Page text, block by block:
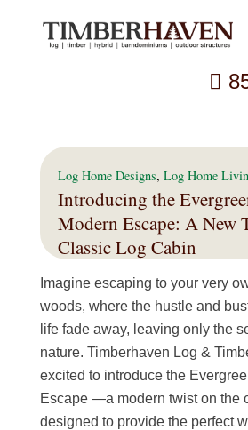
Log Home Designs,Log Home
Introducing the
Modern Escape: A New
Classic Log Cabin
Imagine escaping to your very
woods, where the hustle and
life fade away, leaving only the
nature. Timberhaven Log &
excited to introduce the
Escape —a modern twist on the
designed to provide the perfect